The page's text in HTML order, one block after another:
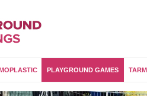
PLAYGROUND GAMES